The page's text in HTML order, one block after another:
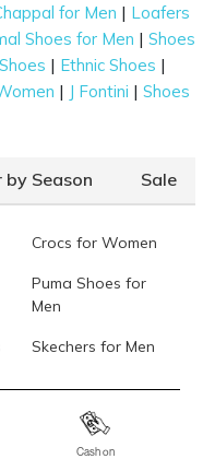
for Men | Loafers
Shoes for Men | Shoes
| Ethnic Shoes |
| J Fontini | Shoes
Season Sale
Crocs for Women
Puma Shoes for
Men
Skechers for Men
Fila Shoes
Cash on